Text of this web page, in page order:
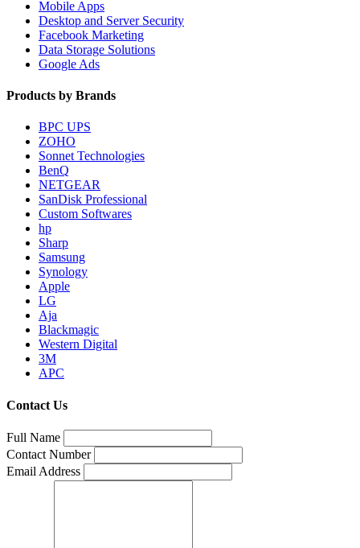
Mobile Apps
Desktop and Server Security
Facebook Marketing
Data Storage Solutions
Google Ads
Products by Brands
BPC UPS
ZOHO
Sonnet Technologies
BenQ
NETGEAR
SanDisk Professional
Custom Softwares
hp
Sharp
Samsung
Synology
Apple
LG
Aja
Blackmagic
Western Digital
3M
APC
Contact Us
Full Name
Contact Number
Email Address